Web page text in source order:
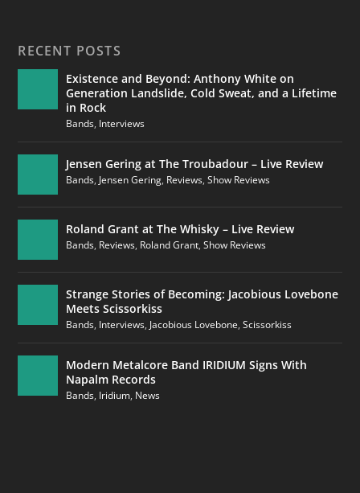
RECENT POSTS
Existence and Beyond: Anthony White on
Generation Landslide, Cold Sweat, and a Lifetime
in Rock
Bands, Interviews
Jensen Gering at The Troubadour – Live Review
Bands, Jensen Gering, Reviews,Show Reviews
Roland Grant at The Whisky – Live Review
Bands, Reviews, Roland Grant,Show Reviews
Strange Stories of Becoming: Jacobious Lovebone
Meets Scissorkiss
Bands, Interviews, Jacobious Lovebone,Scissorkiss
Modern Metalcore Band IRIDIUM Signs With
Napalm Records
Bands, Iridium, News